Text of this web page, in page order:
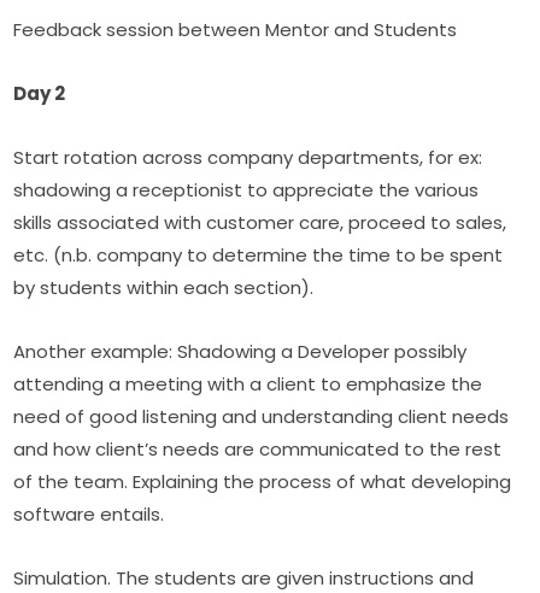
Feedback session between Mentor and Students
Day 2
Start rotation across company departments, for ex:
shadowing a receptionist to appreciate the various
skills associated with customer care, proceed to sales,
etc. (n.b. company to determine the time to be spent
by students within each section).
Another example: Shadowing a Developer possibly
attending a meeting with a client to emphasize the
need of good listening and understanding client needs
and how client’s needs are communicated to the rest
of the team. Explaining the process of what developing
software entails.
Simulation. The students are given instructions and